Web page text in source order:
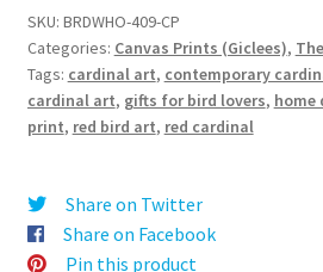
Clouds
-
Cardinal
Art
-
Prints
quantity
t
e
r
n
a
i
v
e
SKU: BRDWHO-409-CP
Categories: Canvas Prints (Giclees),
Tags: cardinal art, contemporary
cardinal art, gifts for bird lovers, home
print, red bird art, red cardinal
Share on Twitter
Share on Facebook
Pin this product